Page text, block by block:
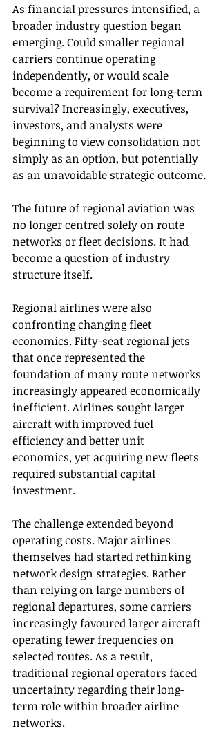
As financial pressures intensified, a
broader industry question began
emerging. Could smaller regional
carriers continue operating
independently, or would scale
become a requirement for long-term
survival? Increasingly, executives,
investors, and analysts were
beginning to view consolidation not
simply as an option, but potentially
as an unavoidable strategic outcome.
The future of regional aviation was
no longer centred solely on route
networks or fleet decisions. It had
become a question of industry
structure itself.
Regional airlines were also
confronting changing fleet
economics. Fifty-seat regional jets
that once represented the
foundation of many route networks
increasingly appeared economically
inefficient. Airlines sought larger
aircraft with improved fuel
efficiency and better unit
economics, yet acquiring new fleets
required substantial capital
investment.
The challenge extended beyond
operating costs. Major airlines
themselves had started rethinking
network design strategies. Rather
than relying on large numbers of
regional departures, some carriers
increasingly favoured larger aircraft
operating fewer frequencies on
selected routes. As a result,
traditional regional operators faced
uncertainty regarding their long-
term role within broader airline
networks.